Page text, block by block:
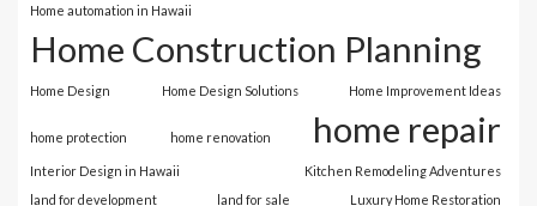
Home automation in Hawaii
Home Construction Planning
Home Design Home Design Solutions Home Improvement Ideas
home protection home renovation home repair
Interior Design in Hawaii
Kitchen Remodeling Adventures
land for development
land for sale
Luxury Home Restoration